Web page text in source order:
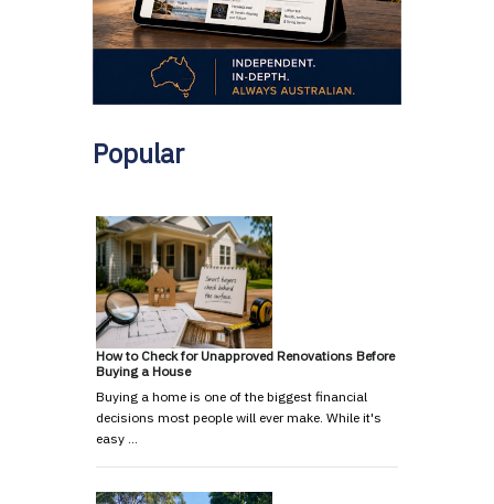
Popular
How to Check for Unapproved Renovations Before
Buying a House
Buying a home is one of the biggest financial
decisions most people will ever make. While it's
easy …